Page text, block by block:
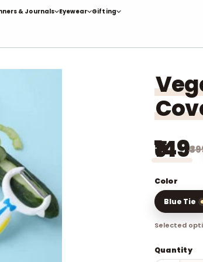
& Journals Eyewear Gifting
₹149
Color
Blue Tie
Selected
Quantity